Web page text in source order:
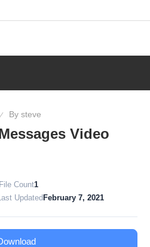
Bysteve
Video
File Count1
UpdatedFebruary 7, 2021